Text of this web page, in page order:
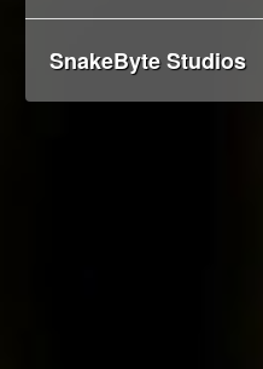
SnakeByte Studios